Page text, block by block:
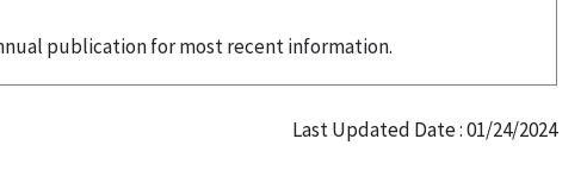
publication for most recent information.
Last Updated Date : 01/24/2024